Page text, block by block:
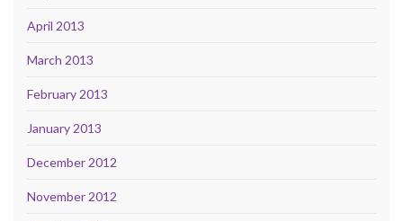
April 2013
March 2013
February 2013
January 2013
December 2012
November 2012